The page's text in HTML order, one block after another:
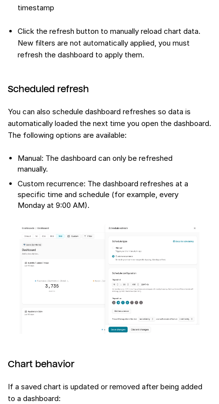
timestamp
Click the refresh button to manually reload chart data.
New filters are not automatically applied, you must
refresh the dashboard to apply them.
Scheduled refresh
You can also schedule dashboard refreshes so data is
automatically loaded the next time you open the dashboard.
The following options are available:
Manual: The dashboard can only be refreshed
manually.
Custom recurrence: The dashboard refreshes at a
specific time and schedule (for example, every
Monday at 9:00 AM).
Chart behavior
If a saved chart is updated or removed after being added
to a dashboard: